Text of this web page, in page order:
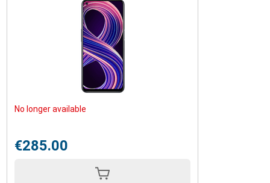
No longer available
€285.00